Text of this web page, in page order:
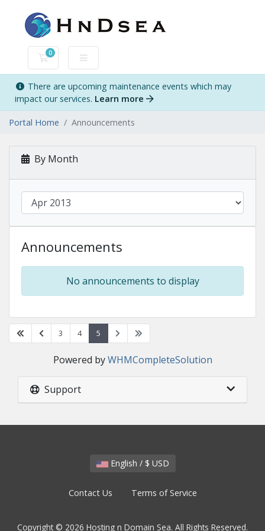
0
Shopping Cart
There are upcoming maintenance events which may
impact our services. Learn more
Portal Home Announcements
By Month
Announcements
No announcements to display
3 4 5
Powered byWHMCompleteSolution
Support
English / $ USD
Contact Us Terms of Service
Copyright © 2026 Hosting n Domain Sea. All Rights Reserved.